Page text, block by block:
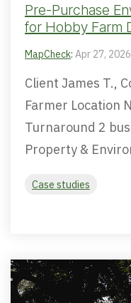
Pre-Purchase
for Hobby Farm
MapCheck: Apr 27,
Client James T.,
Farmer Location
Turnaround 2
Property &
Case studies